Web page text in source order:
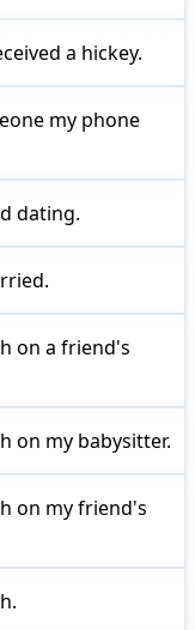
a hickey.
my phone
dating.
on a friend's
on my babysitter.
on my friend's